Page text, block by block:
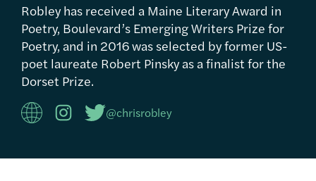
Robley has received a Maine Literary Award in
Poetry, Boulevard’s Emerging Writers Prize for
Poetry, and in 2016 was selected by former US-
poet laureate Robert Pinsky as a finalist for the
Dorset Prize.
@chrisrobley